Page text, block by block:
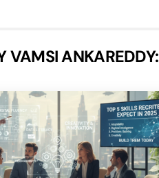
VAMSI ANKAREDDY: